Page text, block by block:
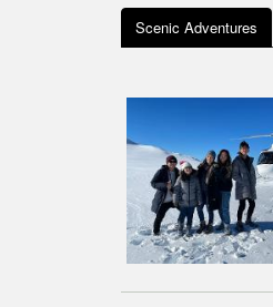
Scenic Adventures